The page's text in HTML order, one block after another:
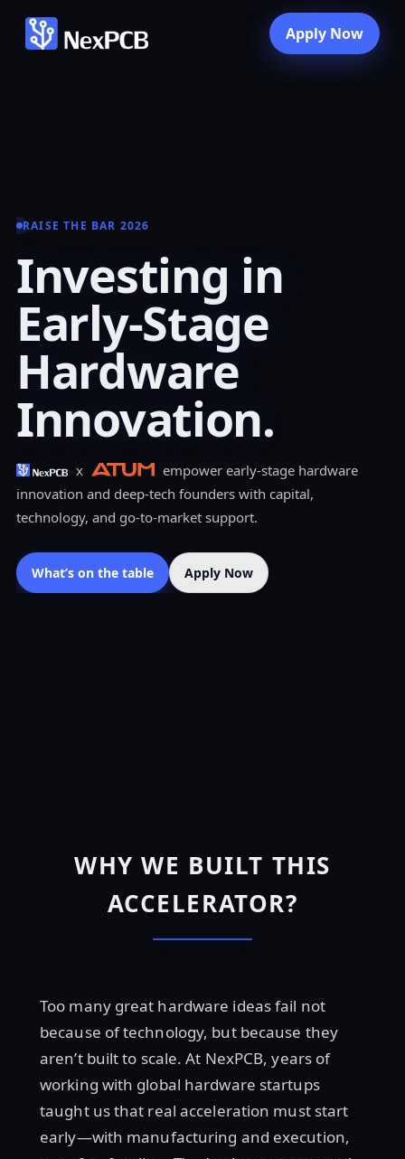
Apply Now
RAISE THE BAR 2026
Investing in
Early-Stage
Hardware
Innovation.
x
empower early-stage hardware
innovation and deep-tech founders with capital,
technology, and go-to-market support.
What’s on the table Apply Now
WHY WE BUILT THIS
ACCELERATOR?
Too many great hardware ideas fail not
because of technology, but because they
aren’t built to scale. At NexPCB, years of
working with global hardware startups
taught us that real acceleration must start
early—with manufacturing and execution,